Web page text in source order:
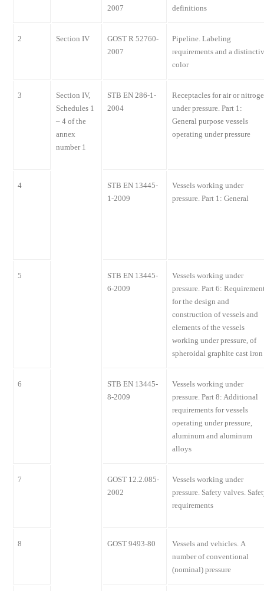
2007
definitions
2 Section IV
GOST R 52760-
2007
Pipeline. Labeling
requirements and a
color
3
Section IV,
Schedules 1
– 4 of the
annex
number 1
STB EN 286-1-
2004
Receptacles for air or
under pressure. Part 1:
General purpose vessels
operating under pressure
4
STB EN 13445-
1-2009
Vessels working under
pressure. Part 1: General
5
STB EN 13445-
6-2009
Vessels working under
pressure. Part 6:
for the design and
construction of vessels and
elements of the vessels
working under pressure, of
spheroidal graphite cast iron
6
STB EN 13445-
8-2009
Vessels working under
pressure. Part 8: Additional
requirements for vessels
operating under pressure,
aluminum and aluminum
alloys
7
GOST 12.2.085-
2002
Vessels working under
pressure. Safety valves.
requirements
8 GOST 9493-80
Vessels and vehicles. A
number of conventional
(nominal) pressure